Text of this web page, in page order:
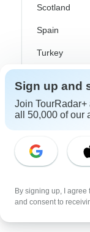
From
Scotland
Spain
Turkey
Costa Rica
USA
Top
Contiki
Sign up and
Join TourRadar+
all 50,000 of our
By signing up, I agree
and consent to